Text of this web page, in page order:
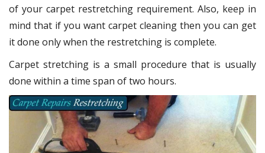
of your carpet restretching requirement. Also, keep in
mind that if you want carpet cleaning then you can get
it done only when the restretching is complete.
Carpet stretching is a small procedure that is usually
done within a time span of two hours.